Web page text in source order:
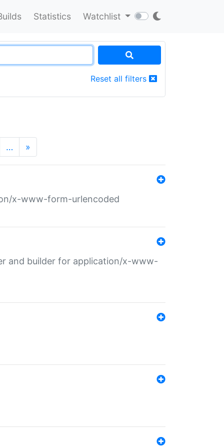
Statistics Watchlist
Reset all filters
… »
x-www-form-urlencoded
and builder for application/x-www-